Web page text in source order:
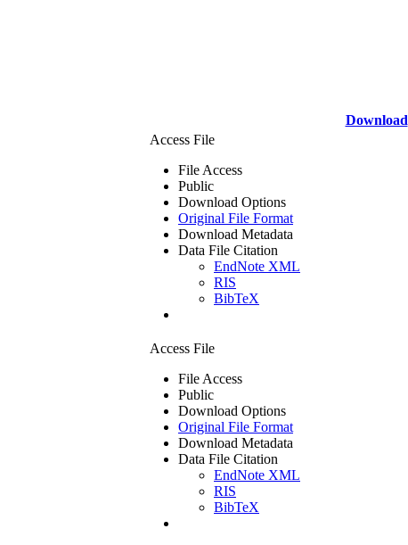
Download
Access File
File Access
Public
Download Options
Original File Format
Download Metadata
Data File Citation
EndNote XML
RIS
BibTeX
Access File
File Access
Public
Download Options
Original File Format
Download Metadata
Data File Citation
EndNote XML
RIS
BibTeX